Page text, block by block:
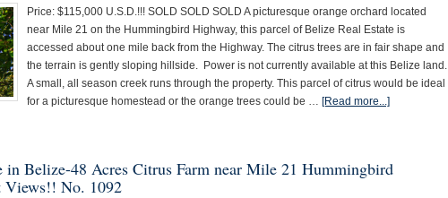
Price: $115,000 U.S.D.!!! SOLD SOLD SOLD A picturesque orange orchard located
near Mile 21 on the Hummingbird Highway, this parcel of Belize Real Estate is
accessed about one mile back from the Highway. The citrus trees are in fair shape and
the terrain is gently sloping hillside. Power is not currently available at this Belize land.
A small, all season creek runs through the property. This parcel of citrus would be ideal
for a picturesque homestead or the orange trees could be … [Read more...]
in Belize-48 Acres Citrus Farm near Mile 21 Hummingbird
Views!! No. 1092